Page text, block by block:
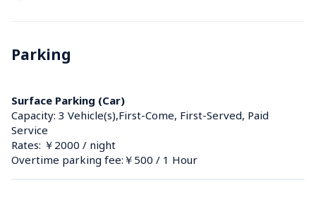
Parking
Surface Parking (Car)
Capacity: 3 Vehicle(s),First-Come, First-Served, Paid
Service
Rates: ￥2000 / night
Overtime parking fee:￥500 / 1 Hour